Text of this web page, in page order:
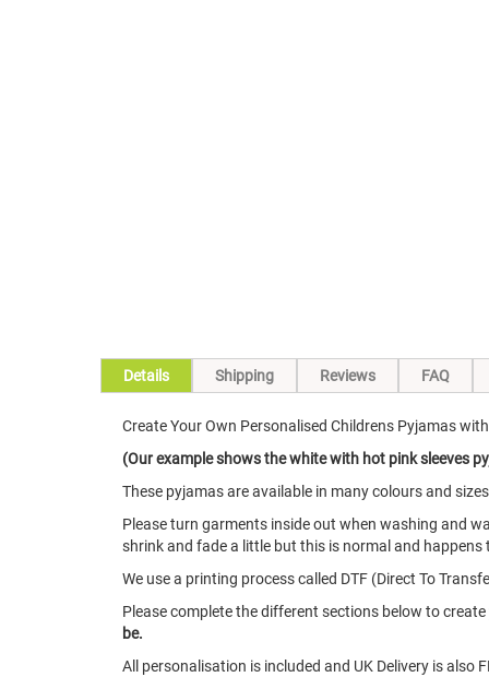
Details
Create Your Own Personalised Childrens Pyjamas
(Our example shows the white with hot pink sleeves
These pyjamas are available in many colours and
Please turn garments inside out when washing and
shrink and fade a little but this is normal and
We use a printing process called DTF (Direct To
Please complete the different sections below to
be.
All personalisation is included and UK Delivery is also
Shipping Reviews FAQ